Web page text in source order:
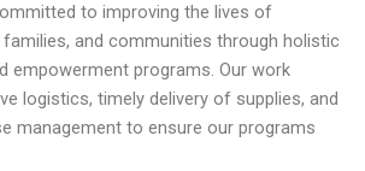
to improving the lives of
families, and communities through holistic
empowerment programs. Our work
logistics, timely delivery of supplies, and
management to ensure our programs